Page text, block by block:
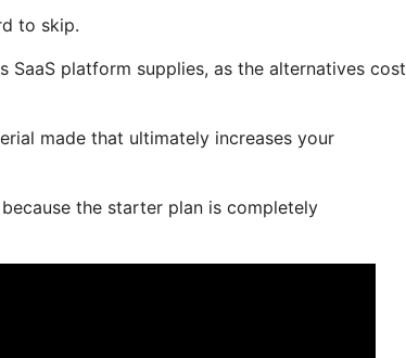
to skip.
platform supplies, as the alternatives cost
made that ultimately increases your
the starter plan is completely